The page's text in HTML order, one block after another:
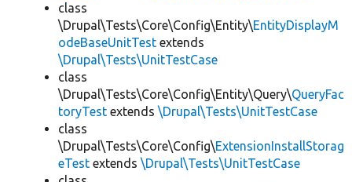
class
\Drupal\Tests\Core\Config\Entity\EntityDisplayM
odeBaseUnitTest extends
\Drupal\Tests\UnitTestCase
class
\Drupal\Tests\Core\Config\Entity\Query\QueryFac
toryTest extends \Drupal\Tests\UnitTestCase
class
\Drupal\Tests\Core\Config\ExtensionInstallStorag
eTest extends \Drupal\Tests\UnitTestCase